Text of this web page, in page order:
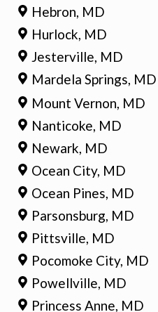
Hebron, MD
Hurlock, MD
Jesterville, MD
Mardela Springs, MD
Mount Vernon, MD
Nanticoke, MD
Newark, MD
Ocean City, MD
Ocean Pines, MD
Parsonsburg, MD
Pittsville, MD
Pocomoke City, MD
Powellville, MD
Princess Anne, MD